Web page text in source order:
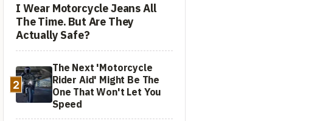
I Wear Motorcycle Jeans All
The Time. But Are They
Actually Safe?
2
The Next 'Motorcycle
Rider Aid' Might Be The
One That Won't Let You
Speed